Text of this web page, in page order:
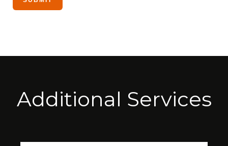
Additional Services